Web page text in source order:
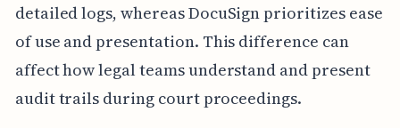
detailed logs, whereas DocuSign prioritizes ease
of use and presentation. This difference can
affect how legal teams understand and present
audit trails during court proceedings.